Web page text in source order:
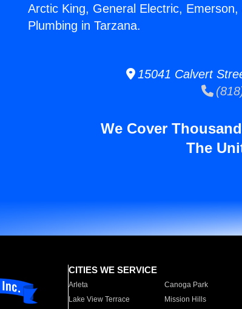
Arctic King, General Electric,
Plumbing in Tarzana.
15041 Calvert
We Cover
The
CITIES WE SERVICE
Arleta Canoga Park
Lake View Terrace
Mission Hills